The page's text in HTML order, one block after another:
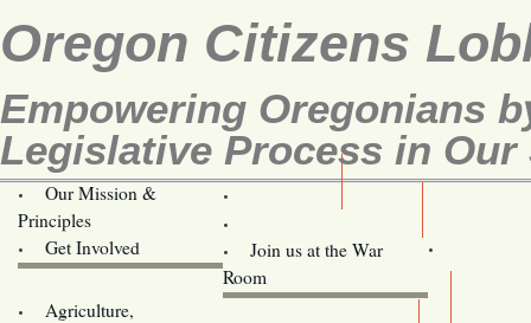
Oregon Citizens
Empowering Oregonians
Legislative Process in Our
Our Mission &
Principles
Get Involved
Join us at the War
Room
Agriculture,